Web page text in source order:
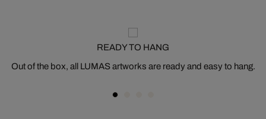
READY TO HANG
Out of the box, all LUMAS artworks are ready and easy to hang.